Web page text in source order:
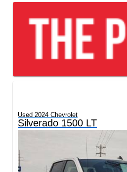
Used 2024 Chevrolet
Silverado 1500 LT